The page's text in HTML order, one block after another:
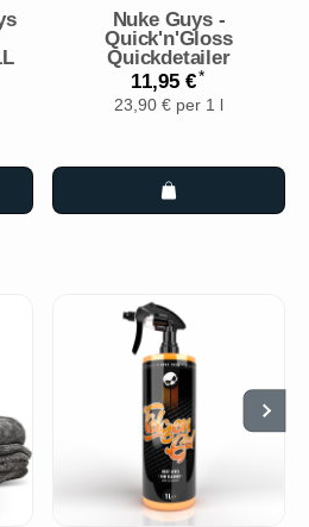
Nuke Guys -
Quick'n'Gloss
Quickdetailer
11,95 €*
23,90 € per 1 l